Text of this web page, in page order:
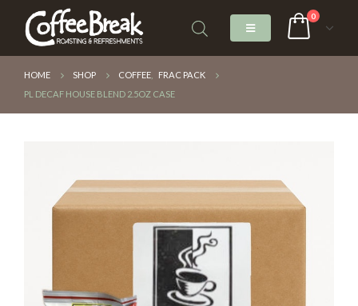
0
HOME SHOP COFFEE
FRAC PACK
PL DECAF HOUSE BLEND 2.5OZ CASE